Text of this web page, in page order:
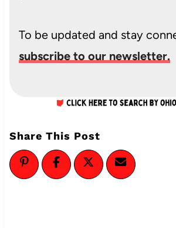
To be updated and stay
subscribe to our newsletter.
Share This Post